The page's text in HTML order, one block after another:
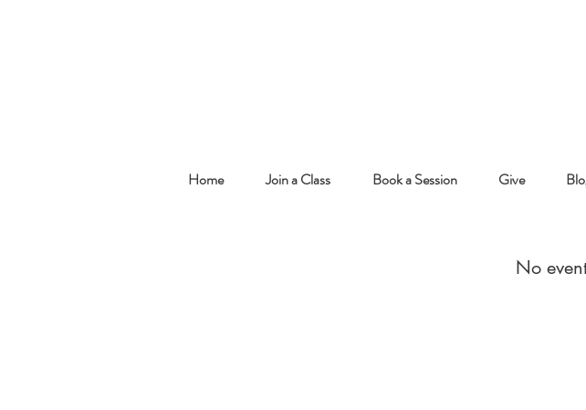
Home Join a Class Book a Session Give
No